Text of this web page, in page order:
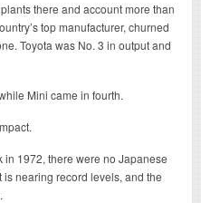
there and account more than
top manufacturer, churned
Toyota was No. 3 in output and
Mini came in fourth.
in 1972, there were no Japanese
nearing record levels, and the